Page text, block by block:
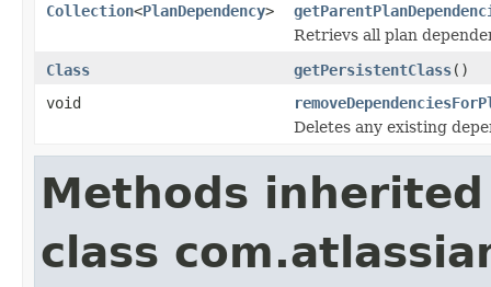
Collection<PlanDependency>
Retrievs all plan
Class
getPersistentClass()
void
Deletes any existing
Methods
class